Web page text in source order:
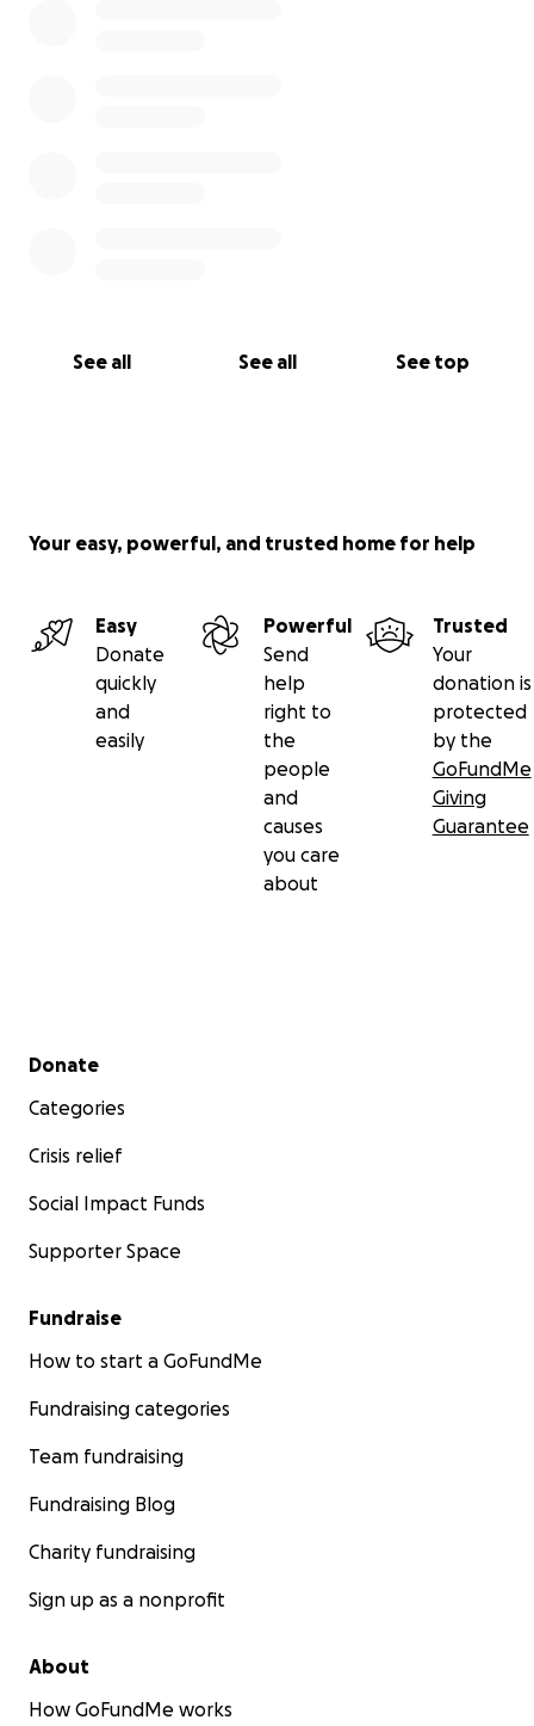
See all See all See top
Your easy, powerful, and trusted home for help
Easy
Donate
quickly
and
easily
Powerful
Send
help
right to
the
people
and
causes
you care
about
Trusted
Your
donation is
protected
by the
GoFundMe
Giving
Guarantee
Secondary menu
Donate
Categories
Crisis relief
Social Impact Funds
Supporter Space
Fundraise
How to start a GoFundMe
Fundraising categories
Team fundraising
Fundraising Blog
Charity fundraising
Sign up as a nonprofit
About
How GoFundMe works